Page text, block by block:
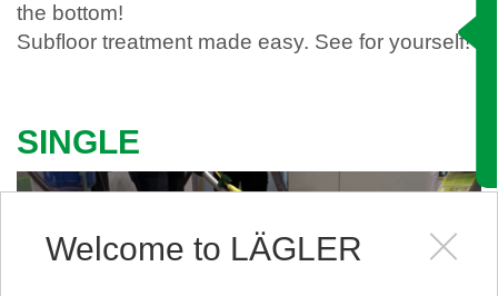
the bottom!
Subfloor treatment made easy. See for yourself!
SINGLE
Welcome to LÄGLER